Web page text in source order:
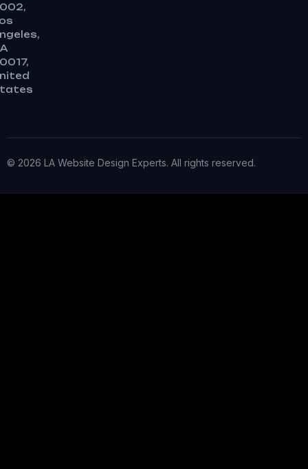
© 2026 LA Website Design Experts. All rights reserved.